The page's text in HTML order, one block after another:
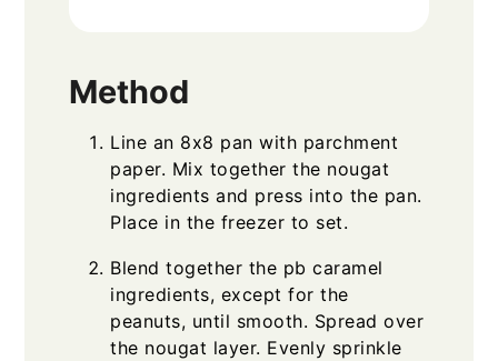
Method
Line an 8x8 pan with parchment
paper. Mix together the nougat
ingredients and press into the pan.
Place in the freezer to set.
Blend together the pb caramel
ingredients, except for the
peanuts, until smooth. Spread over
the nougat layer. Evenly sprinkle